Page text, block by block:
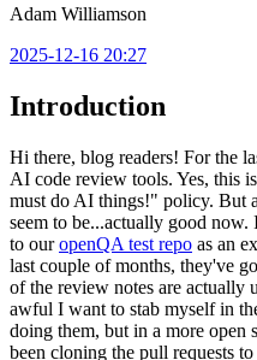
Adam Williamson
2025-12-16 20:27
Introduction
Hi there, blog readers! For the
AI code review tools. Yes, this
must do AI things!" policy. But
seem to be...actually good
to ouropenQA test repo as an
last couple of months, they've
of the review notes are actually
awful I want to stab myself in
doing them, but in a more
been cloning the pull requests to